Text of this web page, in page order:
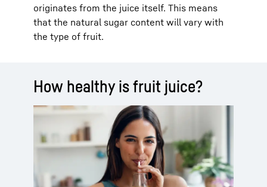
originates from the juice itself. This means
that the natural sugar content will vary with
the type of fruit.
How healthy is fruit juice?